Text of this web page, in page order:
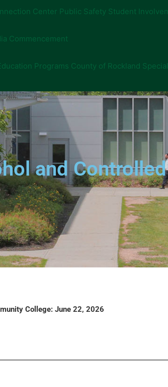
Center Public Safety Student
Commencement
Programs County of Rockland
and
College: June 22, 2026